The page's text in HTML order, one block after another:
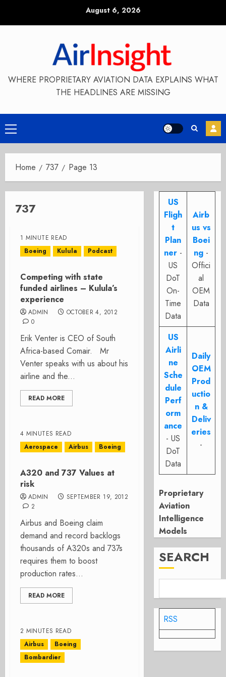
August 6, 2026
WHERE PROPRIETARY AVIATION DATA EXPLAINS WHAT
THE HEADLINES ARE MISSING
Primary
Menu
Home 737 Page 13
737
1 MINUTE READ
Boeing
Kulula Podcast
Competing with state
funded airlines – Kulula’s
experience
ADMIN
OCTOBER 4, 2012
0
Erik Venter is CEO of South
Africa-based Comair. Mr
Venter speaks with us about his
airline and the...
READ MORE
4 MINUTES READ
Aerospace
Airbus Boeing
A320 and 737 Values at
risk
ADMIN
SEPTEMBER 19, 2012
2
Airbus and Boeing claim
demand and record backlogs
thousands of A320s and 737s
requires them to boost
production rates...
READ MORE
2 MINUTES READ
Airbus
Boeing
Bombardier
US
Fligh
t
Plan
ner -
US
DoT
On-
Time
Data
Airb
us vs
Boei
ng -
Offici
al
OEM
Data
US
Airli
ne
Sche
dule
Perf
orm
ance
- US
DoT
Data
Daily
OEM
Prod
uctio
n &
Deliv
eries
-
Proprietary
Aviation
Intelligence
Models
SEARCH
RSS